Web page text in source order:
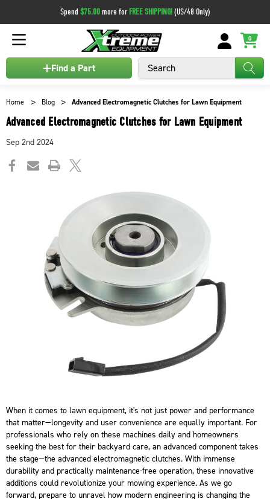
Spend $75.00more for FREE SHIPPING!(US/48 Only)
Search
0
Find a Part
Home Blog Advanced Electromagnetic Clutches for Lawn Equipment
Advanced Electromagnetic Clutches for Lawn Equipment
Sep 2nd 2024
When it comes to lawn equipment, it's not just power and performance
that matter—longevity and user convenience are equally important. For
professionals who rely on these machines daily and homeowners
seeking the best for their backyard care, an advanced component takes
the stage—the advanced electromagnetic clutches. With immense
durability and practically maintenance-free operation, these innovative
additions could revolutionize your mowing experience. As we go
forward, prepare to unravel how modern engineering is changing the